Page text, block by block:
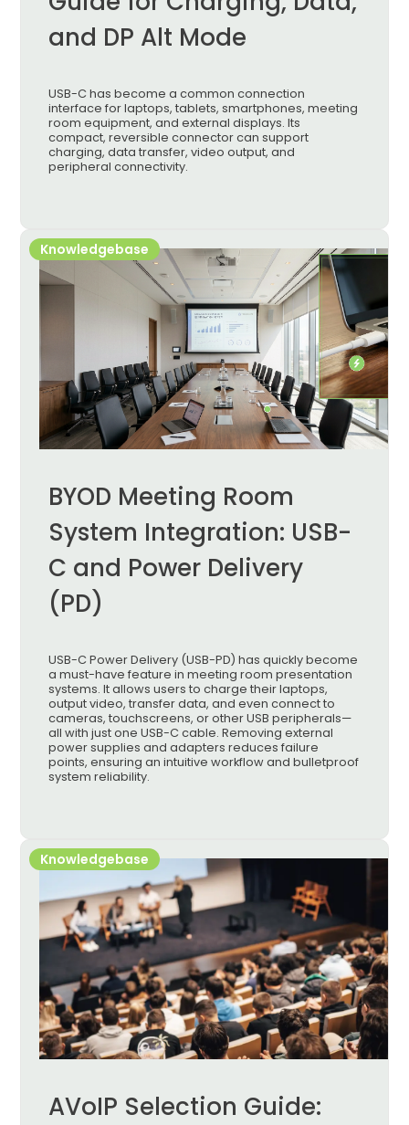
and DP Alt Mode
USB-C has become a common connection
interface for laptops, tablets, smartphones, meeting
room equipment, and external displays. Its
compact, reversible connector can support
charging, data transfer, video output, and
peripheral connectivity.
Knowledgebase
BYOD Meeting Room
System Integration: USB-
C and Power Delivery
(PD)
USB-C Power Delivery (USB-PD) has quickly become
a must-have feature in meeting room presentation
systems. It allows users to charge their laptops,
output video, transfer data, and even connect to
cameras, touchscreens, or other USB peripherals—
all with just one USB-C cable. Removing external
power supplies and adapters reduces failure
points, ensuring an intuitive workflow and bulletproof
system reliability.
Knowledgebase
AVoIP Selection Guide: